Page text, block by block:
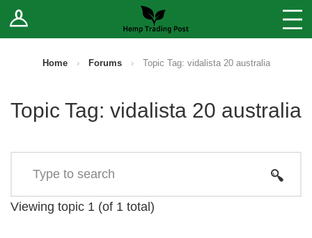
Log In Stores
Home › Forums › Topic Tag: vidalista 20 australia
Topic Tag: vidalista 20 australia
Viewing topic 1 (of 1 total)